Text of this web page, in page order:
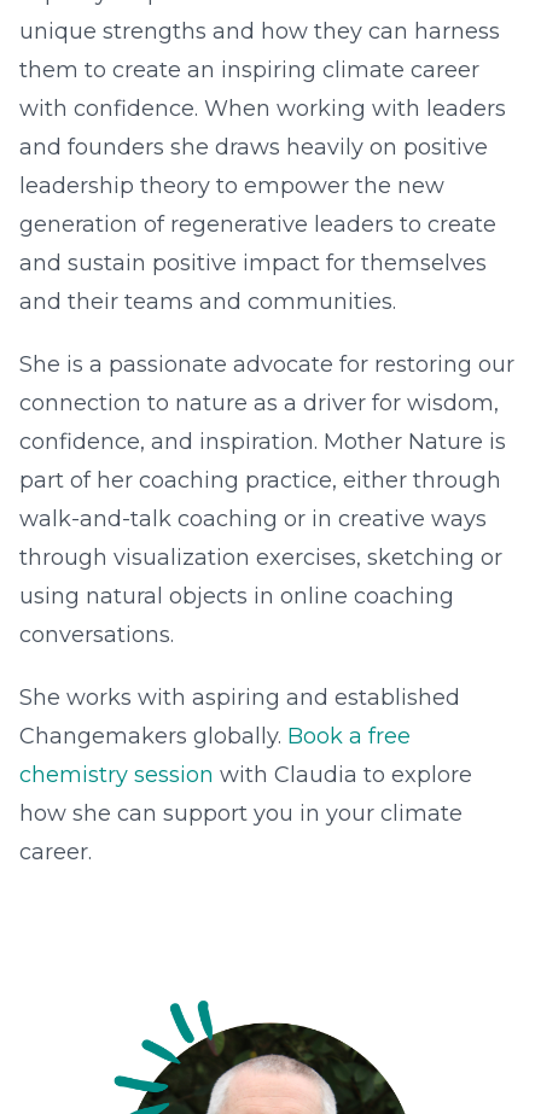
unique strengths and how they can harness
them to create an inspiring climate career
with confidence. When working with leaders
and founders she draws heavily on positive
leadership theory to empower the new
generation of regenerative leaders to create
and sustain positive impact for themselves
and their teams and communities.
She is a passionate advocate for restoring our
connection to nature as a driver for wisdom,
confidence, and inspiration. Mother Nature is
part of her coaching practice, either through
walk-and-talk coaching or in creative ways
through visualization exercises, sketching or
using natural objects in online coaching
conversations.
She works with aspiring and established
Changemakers globally. Book a free
chemistry session with Claudia to explore
how she can support you in your climate
career.